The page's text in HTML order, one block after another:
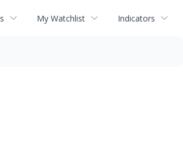
My Watchlist Indicators